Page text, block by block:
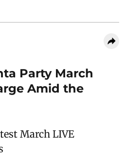
Party March
Amid the
March LIVE